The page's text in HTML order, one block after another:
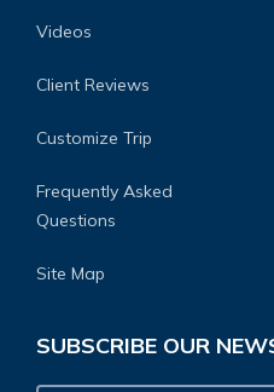
Videos
Client Reviews
Customize Trip
Frequently Asked
Questions
Site Map
SUBSCRIBE OUR